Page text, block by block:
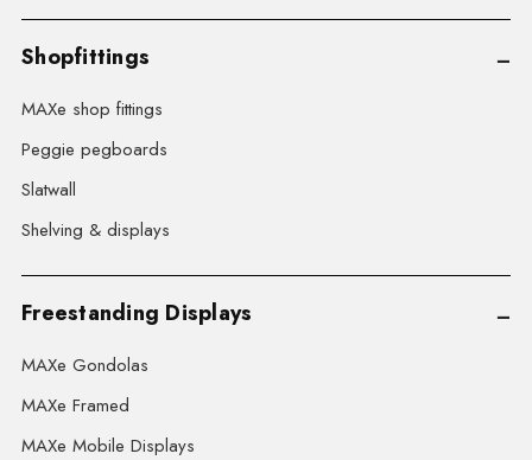
Shopfittings
MAXe shop fittings
Peggie pegboards
Slatwall
Shelving & displays
Freestanding Displays
MAXe Gondolas
MAXe Framed
MAXe Mobile Displays